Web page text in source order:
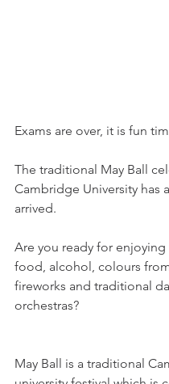
Exams are over, it is fun
The traditional May Ball
Cambridge University has
arrived.
Are you ready for enjoying
food, alcohol, colours
fireworks and traditional
orchestras?
May Ball is a traditional